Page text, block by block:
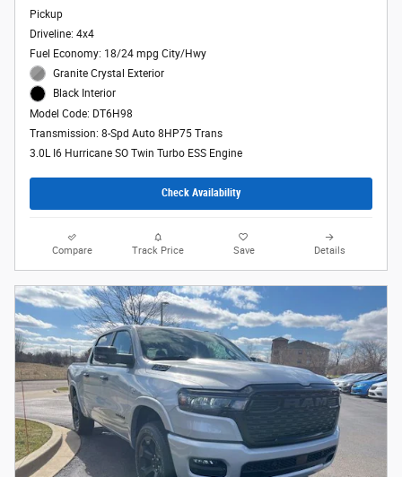
Pickup
Driveline: 4x4
Fuel Economy: 18/24 mpg City/Hwy
Granite Crystal Exterior
Black Interior
Model Code: DT6H98
Transmission: 8-Spd Auto 8HP75 Trans
3.0L I6 Hurricane SO Twin Turbo ESS Engine
Check Availability
Compare Track Price Save Details